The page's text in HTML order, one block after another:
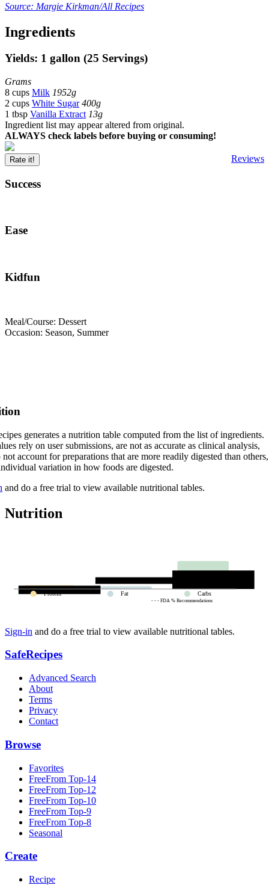
Source: Margie Kirkman/All Recipes
Ingredients
Yields: 1 gallon (25 Servings)
Grams
8 cups Milk 1952g
2 cups White Sugar400g
1 tbsp Vanilla Extract 13g
Ingredient list may appear altered from original.
ALWAYS check labels before buying or consuming!
Reviews
Rate it!
Success
Ease
Kidfun
Meal/Course: Dessert
Occasion: Season, Summer
generates a nutrition table computed from the list of ingredients.
rely on user submissions, are not as accurate as clinical analysis,
not account for preparations that are more readily digested than others,
variation in how foods are digested.
and do a free trial to view available nutritional tables.
Nutrition
- - - FDA % Recommendations
Protein Fat Carbs
Sign-in and do a free trial to view available nutritional tables.
SafeRecipes
Advanced Search
About
Terms
Privacy
Contact
Browse
Favorites
FreeFrom Top-14
FreeFrom Top-12
FreeFrom Top-10
FreeFrom Top-9
FreeFrom Top-8
Seasonal
Create
Recipe